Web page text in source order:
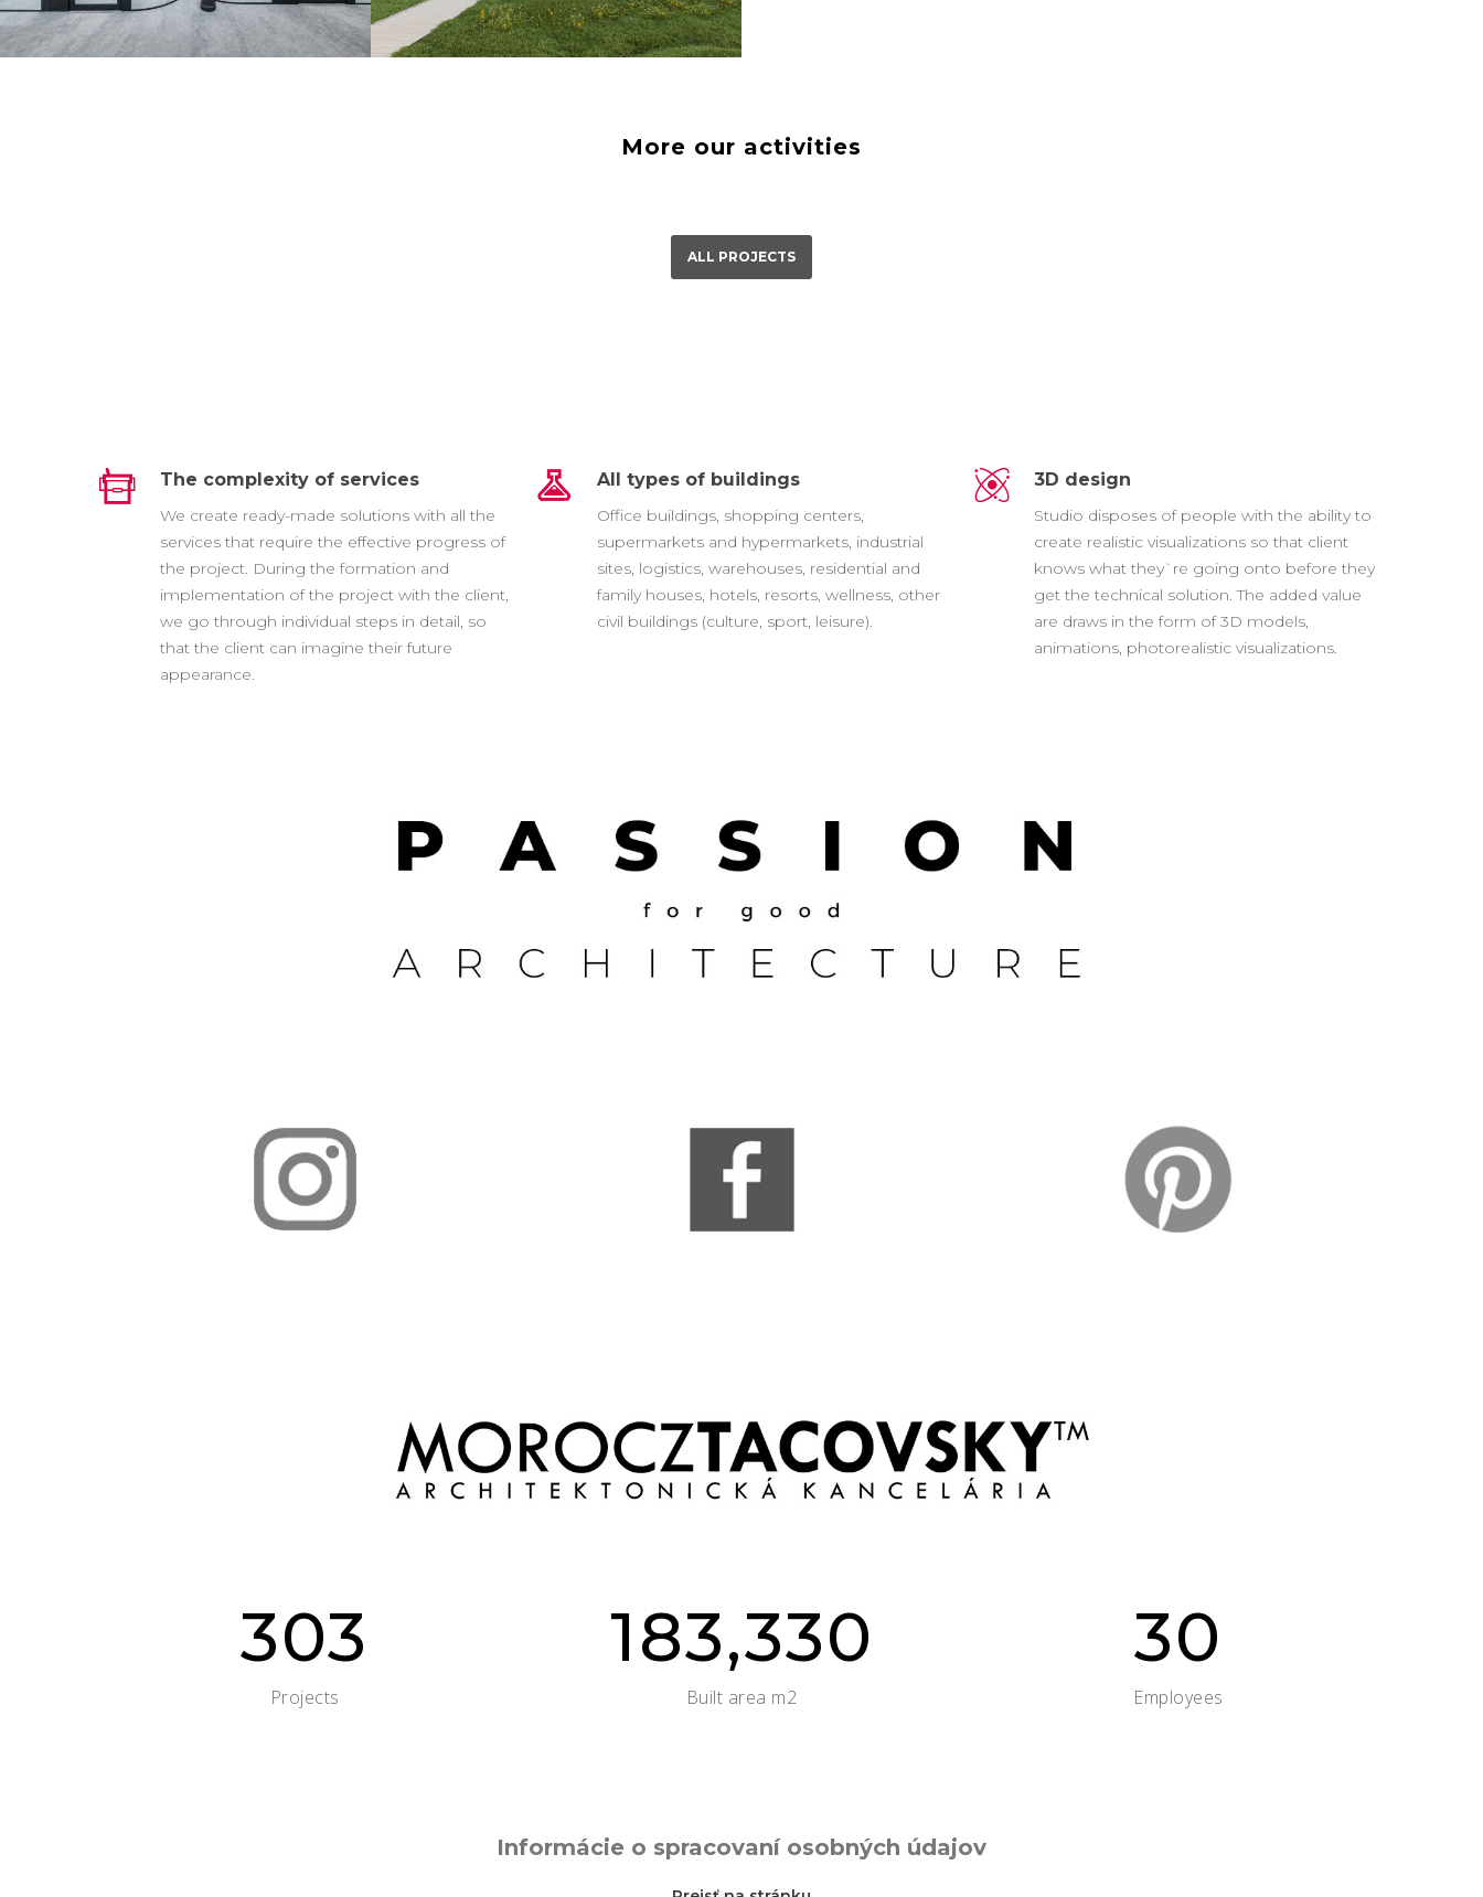
More our activities
ALL PROJECTS
The complexity of services
We create ready-made solutions with all the
services that require the effective progress of
the project. During the formation and
implementation of the project with the client,
we go through individual steps in detail, so
that the client can imagine their future
appearance.
All types of buildings
Office buildings, shopping centers,
supermarkets and hypermarkets, industrial
sites, logistics, warehouses, residential and
family houses, hotels, resorts, wellness, other
civil buildings (culture, sport, leisure).
3D design
Studio disposes of people with the ability to
create realistic visualizations so that client
knows what they`re going onto before they
get the technical solution. The added value
are draws in the form of 3D models,
animations, photorealistic visualizations.
303
Projects
183,330
Built area m2
30
Employees
Informácie o spracovaní osobných údajov